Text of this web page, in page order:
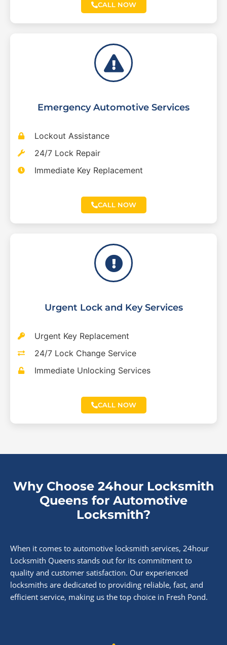
CALL NOW
Emergency Automotive Services
Lockout Assistance
24/7 Lock Repair
Immediate Key Replacement
CALL NOW
Urgent Lock and Key Services
Urgent Key Replacement
24/7 Lock Change Service
Immediate Unlocking Services
CALL NOW
Why Choose 24hour Locksmith
Queens for Automotive
Locksmith?
When it comes to automotive locksmith services, 24hour
Locksmith Queens stands out for its commitment to
quality and customer satisfaction. Our experienced
locksmiths are dedicated to providing reliable, fast, and
efficient service, making us the top choice in Fresh Pond.